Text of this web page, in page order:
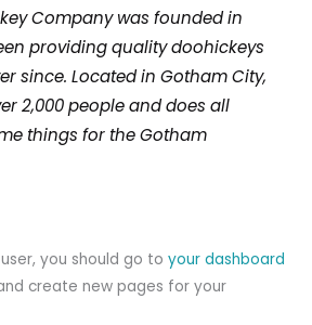
Company was founded in
providing quality doohickeys
since. Located in Gotham City,
2,000 people and does all
things for the Gotham
you should go to your dashboard
create new pages for your